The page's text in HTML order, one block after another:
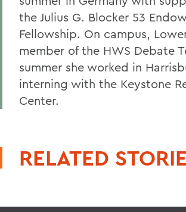
the Julius G. Blocker 53
Fellowship. On campus,
member of the HWS Debate
summer she worked in
interning with the Keystone
Center.
RELATED